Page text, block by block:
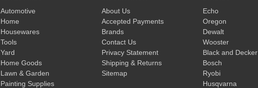
Automotive
Home
Housewares
Tools
Yard
Home Goods
Lawn & Garden
Painting Supplies
About Us
Accepted Payments
Brands
Contact Us
Privacy Statement
Shipping & Returns
Sitemap
Echo
Oregon
Dewalt
Wooster
Black and Decker
Bosch
Ryobi
Husqvarna